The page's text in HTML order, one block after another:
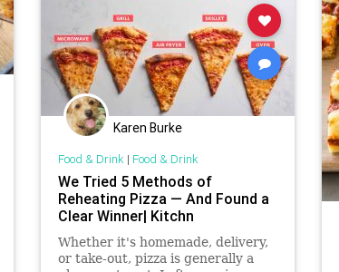
Karen Burke
Food & Drink| Food & Drink
We Tried 5 Methods of
Reheating Pizza — And Found a
Clear Winner| Kitchn
Whether it's homemade, delivery,
or take-out, pizza is generally a